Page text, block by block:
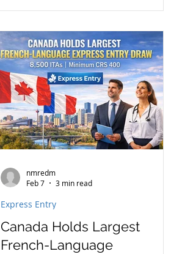
Canada Holds Largest
French-Language
Express Entry
nmredm
Feb 7
3 min read